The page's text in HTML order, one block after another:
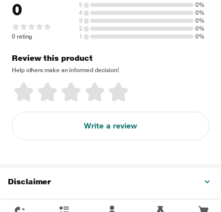
0
0 rating
5
0%
4
0%
3
0%
2
0%
1
0%
Review this product
Help others make an informed decision!
Write a review
Disclaimer